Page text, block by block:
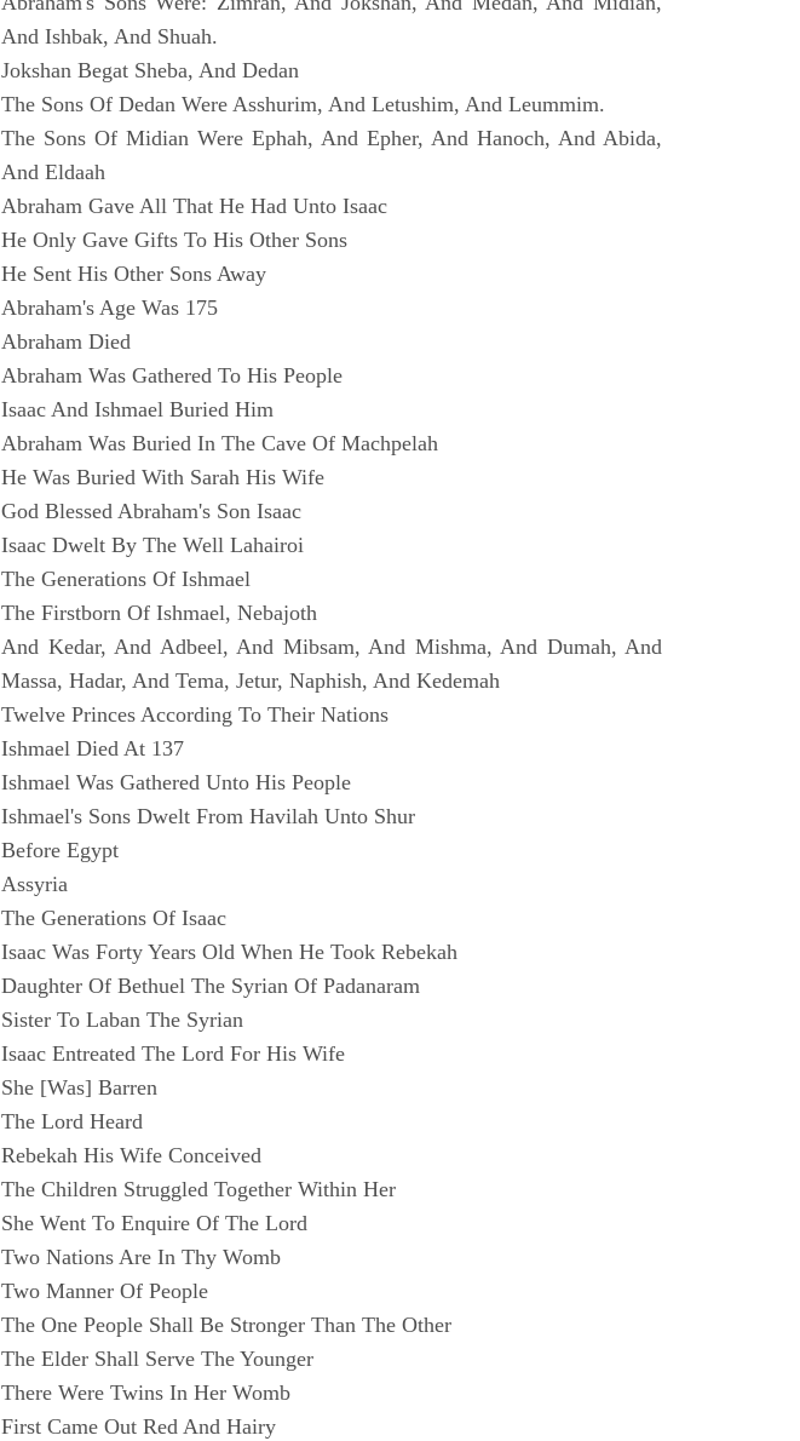
And Ishbak, And Shuah.
Jokshan Begat Sheba, And Dedan
The Sons Of Dedan Were Asshurim, And Letushim, And Leummim.
The Sons Of Midian Were Ephah, And Epher, And Hanoch, And Abida,
And Eldaah
Abraham Gave All That He Had Unto Isaac
He Only Gave Gifts To His Other Sons
He Sent His Other Sons Away
Abraham's Age Was 175
Abraham Died
Abraham Was Gathered To His People
Isaac And Ishmael Buried Him
Abraham Was Buried In The Cave Of Machpelah
He Was Buried With Sarah His Wife
God Blessed Abraham's Son Isaac
Isaac Dwelt By The Well Lahairoi
The Generations Of Ishmael
The Firstborn Of Ishmael, Nebajoth
And Kedar, And Adbeel, And Mibsam, And Mishma, And Dumah, And
Massa, Hadar, And Tema, Jetur, Naphish, And Kedemah
Twelve Princes According To Their Nations
Ishmael Died At 137
Ishmael Was Gathered Unto His People
Ishmael's Sons Dwelt From Havilah Unto Shur
Before Egypt
Assyria
The Generations Of Isaac
Isaac Was Forty Years Old When He Took Rebekah
Daughter Of Bethuel The Syrian Of Padanaram
Sister To Laban The Syrian
Isaac Entreated The Lord For His Wife
She [Was] Barren
The Lord Heard
Rebekah His Wife Conceived
The Children Struggled Together Within Her
She Went To Enquire Of The Lord
Two Nations Are In Thy Womb
Two Manner Of People
The One People Shall Be Stronger Than The Other
The Elder Shall Serve The Younger
There Were Twins In Her Womb
First Came Out Red And Hairy